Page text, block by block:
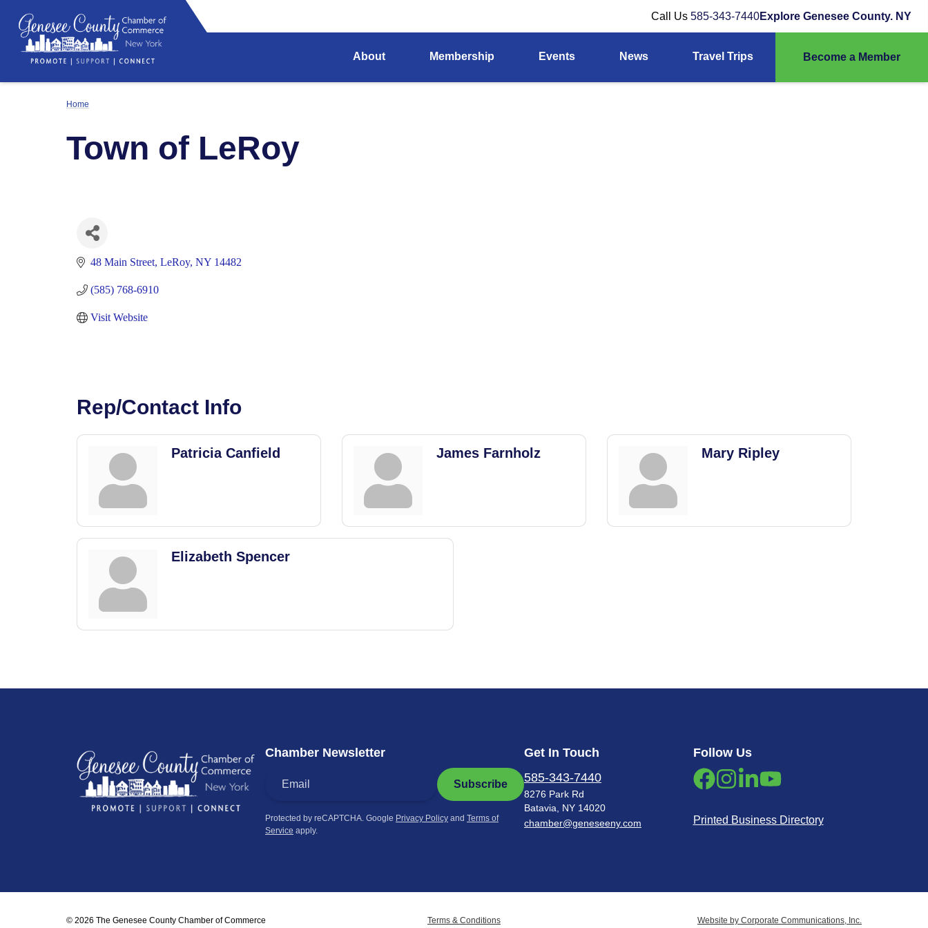
Call Us 585-343-7440Explore Genesee County. NY
About Membership Events News Travel Trips Become a Member
Home
Town of LeRoy
48 Main Street LeRoy NY 14482
(585) 768-6910
Visit Website
Rep/Contact Info
Patricia Canfield James Farnholz Mary Ripley
Elizabeth Spencer
Chamber Newsletter
Subscribe
Protected by reCAPTCHA. Google Privacy Policy and Terms of
Service apply.
Get In Touch
585-343-7440
8276 Park Rd
Batavia, NY 14020
chamber@geneseeny.com
Follow Us
Printed Business Directory
© 2026 The Genesee County Chamber of Commerce Terms & Conditions Website by Corporate Communications, Inc.